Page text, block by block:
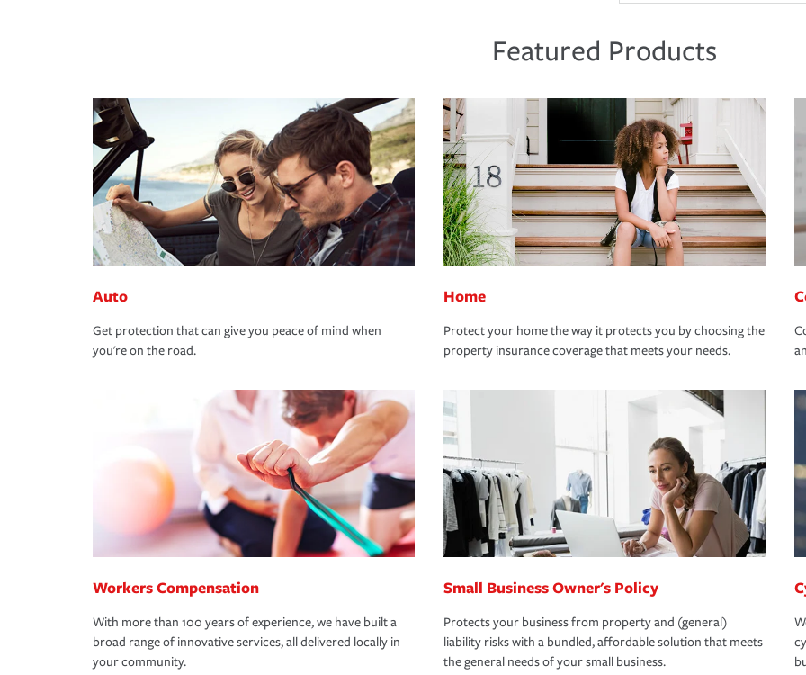
Featured Products
Auto
Get protection that can give you peace of mind when
you're on the road.
Home
Protect your home the way it protects you by choosing the
property insurance coverage that meets your needs.
Workers Compensation
With more than 100 years of experience, we have built a
broad range of innovative services, all delivered locally in
your community.
Small Business Owner's Policy
Protects your business from property and (general)
liability risks with a bundled, affordable solution that meets
the general needs of your small business.